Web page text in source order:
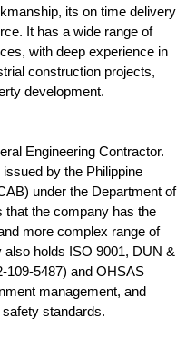
its on time delivery
It has a wide range of
with deep experience in
construction projects,
development.
Engineering Contractor.
by the Philippine
under the Department of
that the company has the
more complex range of
holds ISO 9001, DUN &
109-5487) and OHSAS
management, and
standards.